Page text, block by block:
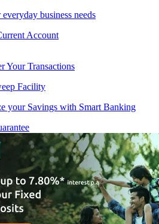
business needs
Account
Your Transactions
Facility
your Savings with Smart Banking